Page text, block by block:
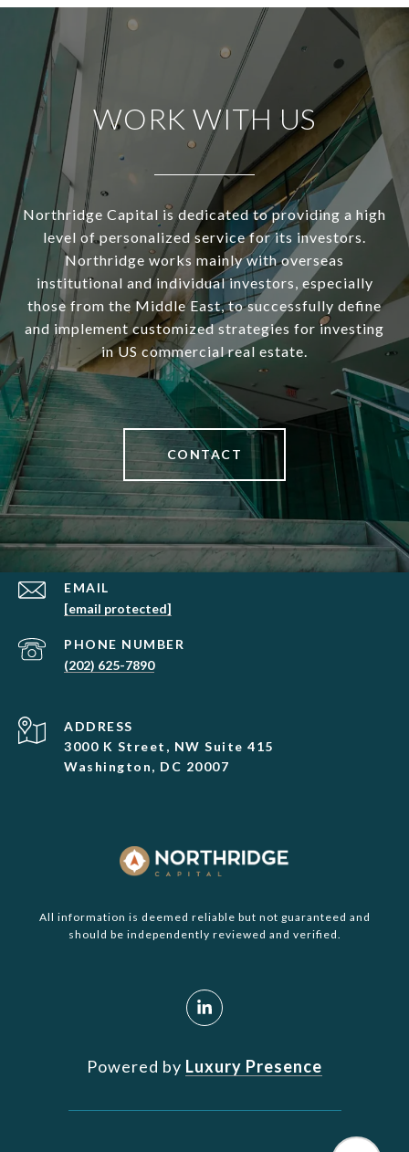
WORK WITH US
Northridge Capital is dedicated to providing a high
level of personalized service for its investors.
Northridge works mainly with overseas
institutional and individual investors, especially
those from the Middle East, to successfully define
and implement customized strategies for investing
in US commercial real estate.
CONTACT
EMAIL
[email protected]
PHONE NUMBER
(202) 625-7890
ADDRESS
3000 K Street, NW Suite 415
Washington, DC 20007
All information is deemed reliable but not guaranteed and
should be independently reviewed and verified.
Powered by Luxury Presence